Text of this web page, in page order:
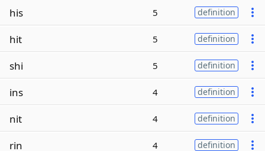
his 5 definition
hit 5 definition
shi 5 definition
ins 4 definition
nit 4 definition
rin 4 definition